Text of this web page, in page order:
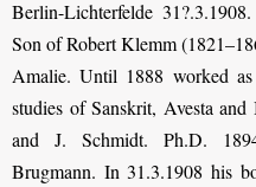
Berlin-Lichterfelde
Son of Robert Klemm
Amalie. Until 1888 worked
studies of Sanskrit, Avesta
and J. Schmidt. Ph.D.
Brugmann. In 31.3.1908 his